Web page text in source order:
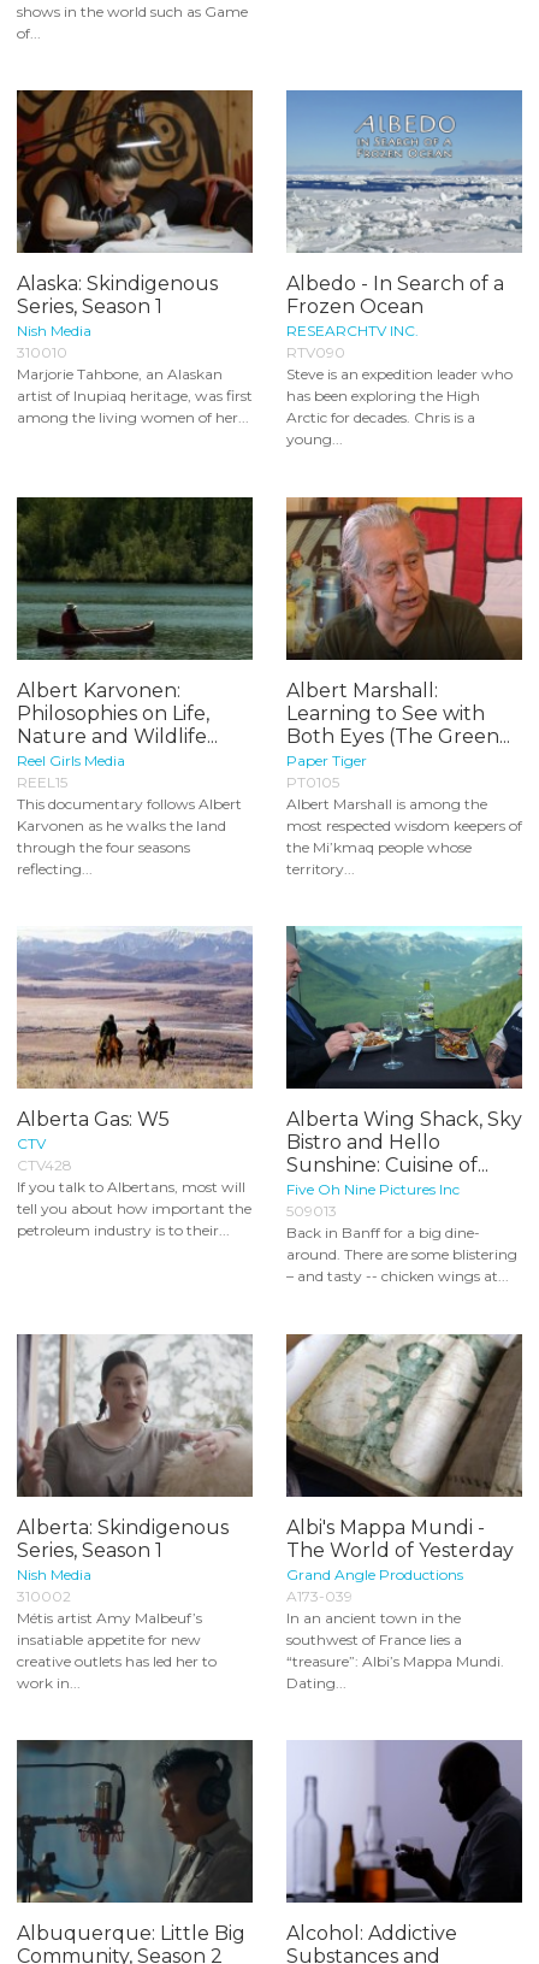
shows in the world such as Game
of...
Alaska: Skindigenous
Series, Season 1
Nish Media
310010
Marjorie Tahbone, an Alaskan
artist of Inupiaq heritage, was first
among the living women of her...
Albedo - In Search of a
Frozen Ocean
RESEARCHTV INC.
RTV090
Steve is an expedition leader who
has been exploring the High
Arctic for decades. Chris is a
young...
Albert Karvonen:
Philosophies on Life,
Nature and Wildlife...
Reel Girls Media
REEL15
This documentary follows Albert
Karvonen as he walks the land
through the four seasons
reflecting...
Albert Marshall:
Learning to See with
Both Eyes (The Green...
Paper Tiger
PT0105
Albert Marshall is among the
most respected wisdom keepers of
the Mi’kmaq people whose
territory...
Alberta Gas: W5
CTV
CTV428
If you talk to Albertans, most will
tell you about how important the
petroleum industry is to their...
Alberta Wing Shack, Sky
Bistro and Hello
Sunshine: Cuisine of...
Five Oh Nine Pictures Inc
509013
Back in Banff for a big dine-
around. There are some blistering
– and tasty -- chicken wings at...
Alberta: Skindigenous
Series, Season 1
Nish Media
310002
Métis artist Amy Malbeuf’s
insatiable appetite for new
creative outlets has led her to
work in...
Albi's Mappa Mundi -
The World of Yesterday
Grand Angle Productions
A173-039
In an ancient town in the
southwest of France lies a
“treasure”: Albi’s Mappa Mundi.
Dating...
Albuquerque: Little Big
Community, Season 2
Alcohol: Addictive
Substances and